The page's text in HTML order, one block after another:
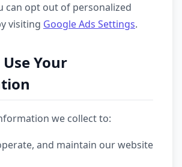
can opt out of personalized
visiting Google Ads Settings.
Your
we collect to:
and maintain our website